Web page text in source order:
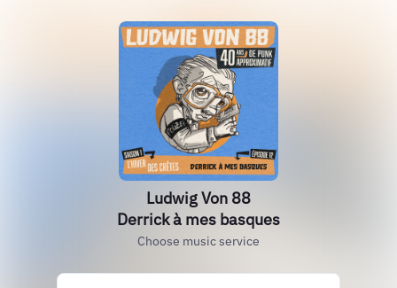
Ludwig Von 88
Derrick à mes basques
Choose music service